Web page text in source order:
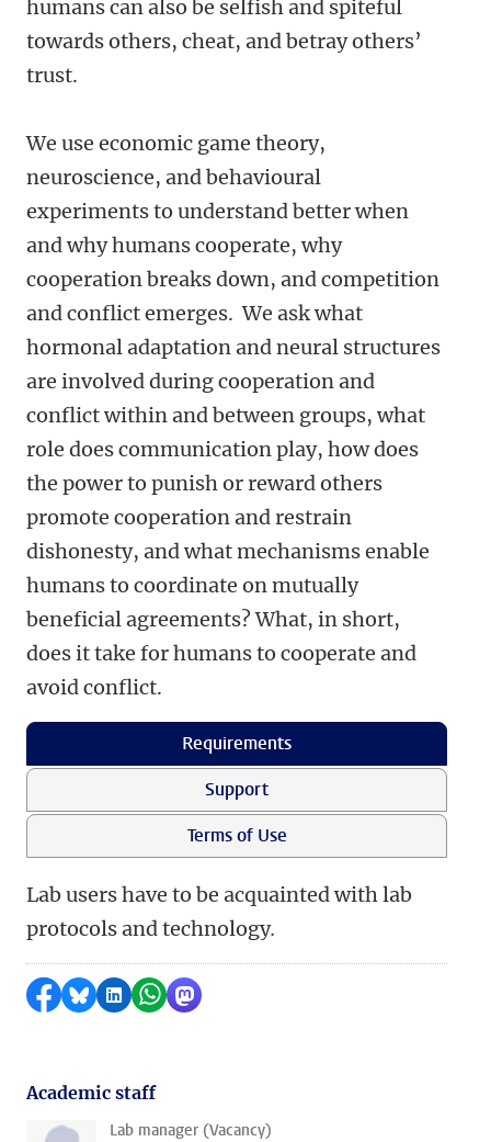
humans can also be selfish and spiteful
towards others, cheat, and betray others’
trust.
We use economic game theory,
neuroscience, and behavioural
experiments to understand better when
and why humans cooperate, why
cooperation breaks down, and competition
and conflict emerges. We ask what
hormonal adaptation and neural structures
are involved during cooperation and
conflict within and between groups, what
role does communication play, how does
the power to punish or reward others
promote cooperation and restrain
dishonesty, and what mechanisms enable
humans to coordinate on mutually
beneficial agreements? What, in short,
does it take for humans to cooperate and
avoid conflict.
Requirements
Support
Terms of Use
Lab users have to be acquainted with lab
protocols and technology.
Share on Facebook
Share by Bluesky
Share on LinkedIn
Share by WhatsApp
Share by Mastodon
Academic staff
Lab manager (Vacancy)